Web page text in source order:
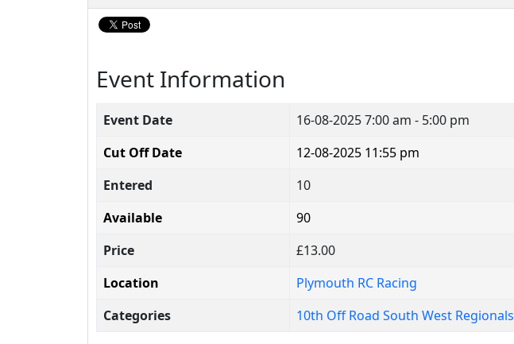
Event Information
Event Date 16-08-20257:00 am - 5:00 pm
Cut Off Date
12-08-2025 11:55 pm
Entered
10
Available
90
Price
£13.00
Location
Plymouth RC Racing
Categories
10th Off Road South West Regionals